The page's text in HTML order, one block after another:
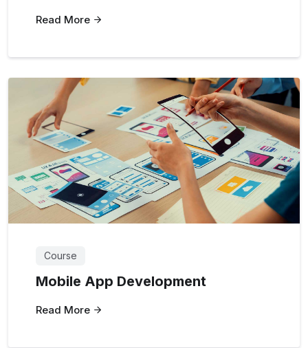
Read More
Course
Mobile App Development
Read More